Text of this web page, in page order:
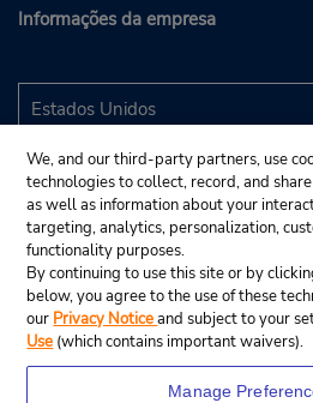
Informações da empresa
We, and our third-party partners, use
technologies to collect, record, and
as well as information about your
targeting, analytics, personalization,
functionality purposes.
By continuing to use this site or by
below, you agree to the use of these
our Privacy Noticeand subject to your
Use (which contains important waivers).
Manage